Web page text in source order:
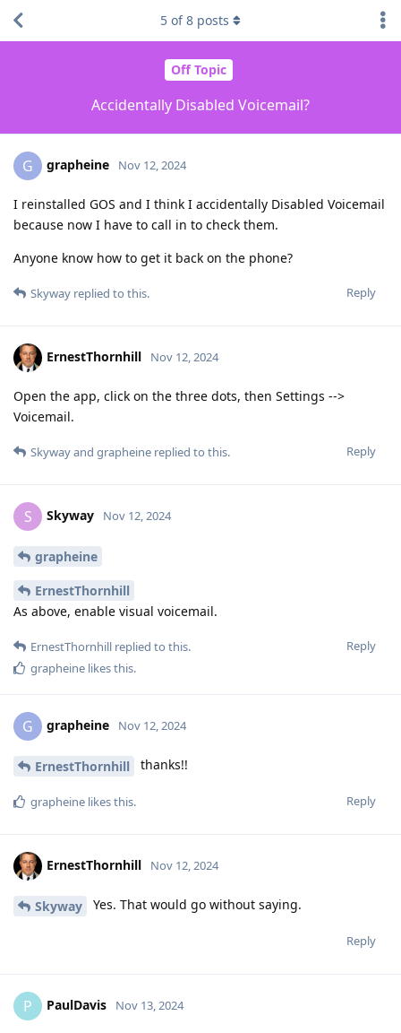
Off Topic
Accidentally Disabled Voicemail?
5 of8 posts
G grapheine Nov 12, 2024
I reinstalled GOS and I think I accidentally Disabled Voicemail
because now I have to call in to check them.
Anyone know how to get it back on the phone?
Reply
Skyway replied to this.
ErnestThornhill Nov 12, 2024
Open the app, click on the three dots, then Settings -->
Voicemail.
Reply
Skywayand grapheine replied to this.
S Skyway Nov 12, 2024
grapheine
ErnestThornhill
As above, enable visual voicemail.
Reply
ErnestThornhill replied to this.
grapheine likes this.
G grapheine Nov 12, 2024
ErnestThornhill thanks!!
Reply
grapheine likes this.
ErnestThornhill Nov 12, 2024
Skyway Yes. That would go without saying.
Reply
P PaulDavis Nov 13, 2024